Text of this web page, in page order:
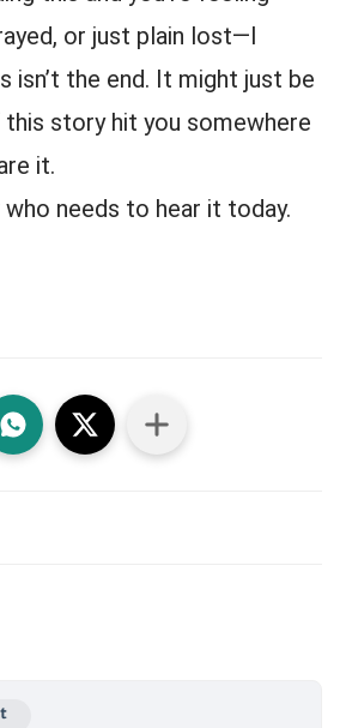
or just plain lost—I
isn’t the end. It might just be
this story hit you somewhere
it.
needs to hear it today.